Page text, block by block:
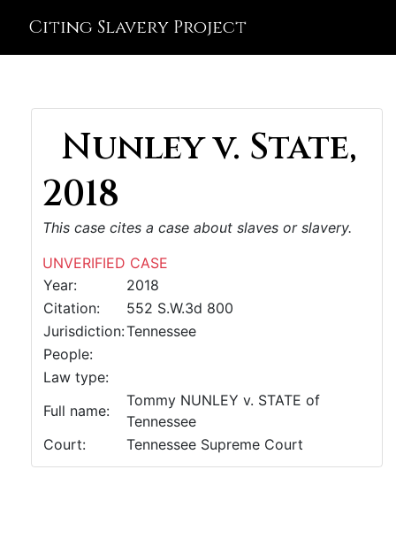
Citing Slavery Project
Nunley v. State,
2018
This case cites a case about slaves or slavery.
UNVERIFIED CASE
Year:
2018
Citation:
552 S.W.3d 800
Jurisdiction:Tennessee
People:
Law type:
Full name:
Tommy NUNLEY v. STATE of
Tennessee
Court:
Tennessee Supreme Court